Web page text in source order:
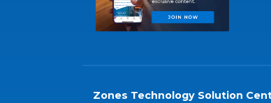
Zones Technology Solution